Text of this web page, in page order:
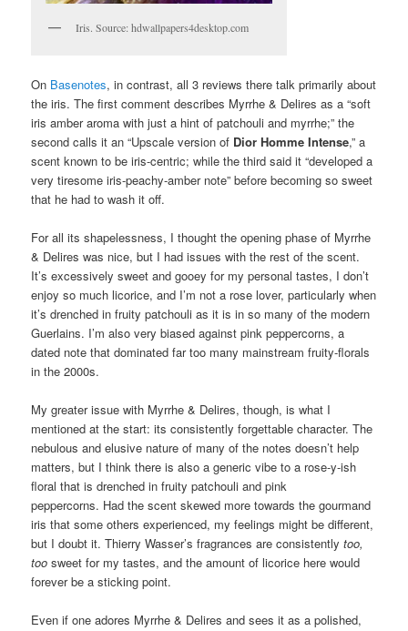
Iris. Source: hdwallpapers4desktop.com
On Basenotes, in contrast, all 3 reviews there talk primarily about
the iris. The first comment describes Myrrhe & Delires as a “soft
iris amber aroma with just a hint of patchouli and myrrhe;” the
second calls it an “Upscale version of Dior Homme Intense,” a
scent known to be iris-centric; while the third said it “developed a
very tiresome iris-peachy-amber note” before becoming so sweet
that he had to wash it off.
For all its shapelessness, I thought the opening phase of Myrrhe
& Delires was nice, but I had issues with the rest of the scent.
It’s excessively sweet and gooey for my personal tastes, I don’t
enjoy so much licorice, and I’m not a rose lover, particularly when
it’s drenched in fruity patchouli as it is in so many of the modern
Guerlains. I’m also very biased against pink peppercorns, a
dated note that dominated far too many mainstream fruity-florals
in the 2000s.
My greater issue with Myrrhe & Delires, though, is what I
mentioned at the start: its consistently forgettable character. The
nebulous and elusive nature of many of the notes doesn’t help
matters, but I think there is also a generic vibe to a rose-y-ish
floral that is drenched in fruity patchouli and pink
peppercorns. Had the scent skewed more towards the gourmand
iris that some others experienced, my feelings might be different,
but I doubt it. Thierry Wasser’s fragrances are consistentlytoo,
too sweet for my tastes, and the amount of licorice here would
forever be a sticking point.
Even if one adores Myrrhe & Delires and sees it as a polished,